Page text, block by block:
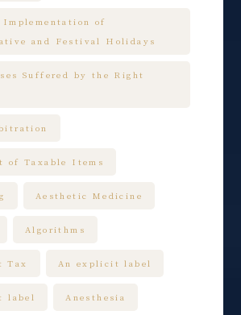
of
and Festival Holidays
Suffered by the Right
of Taxable Items
Aesthetic Medicine
Algorithms
Tax An explicit label
label Anesthesia